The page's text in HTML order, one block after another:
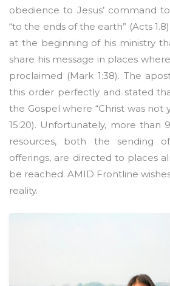
obedience to Jesus’ command
“to the ends of the earth” (Acts
at the beginning of his ministry
share his message in places
proclaimed (Mark 1:38). The
this order perfectly and stated
the Gospel where “Christ was not
15:20). Unfortunately, more than
resources, both the sending
offerings, are directed to places
be reached. AMID Frontline
reality.